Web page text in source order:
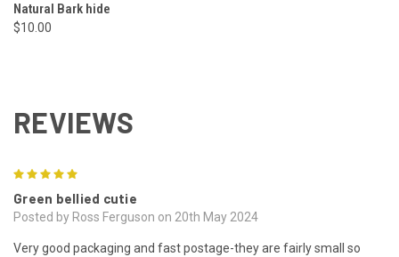
Natural Bark hide
$10.00
REVIEWS
Green bellied cutie
Posted by Ross Ferguson on 20th May 2024
Very good packaging and fast postage-they are fairly small so